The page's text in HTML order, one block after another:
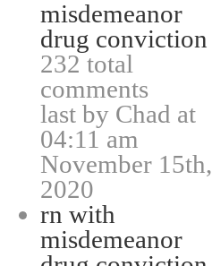
misdemeanor
drug conviction
232 total
comments
last by Chad at
04:11 am
November 15th,
2020
rn with
misdemeanor